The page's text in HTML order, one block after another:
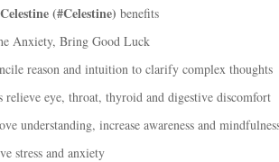
Celestine (#Celestine) benefits
Anxiety, Bring Good Luck
reason and intuition to clarify complex thoughts
relieve eye, throat, thyroid and digestive discomfort
understanding, increase awareness and
stress and anxiety